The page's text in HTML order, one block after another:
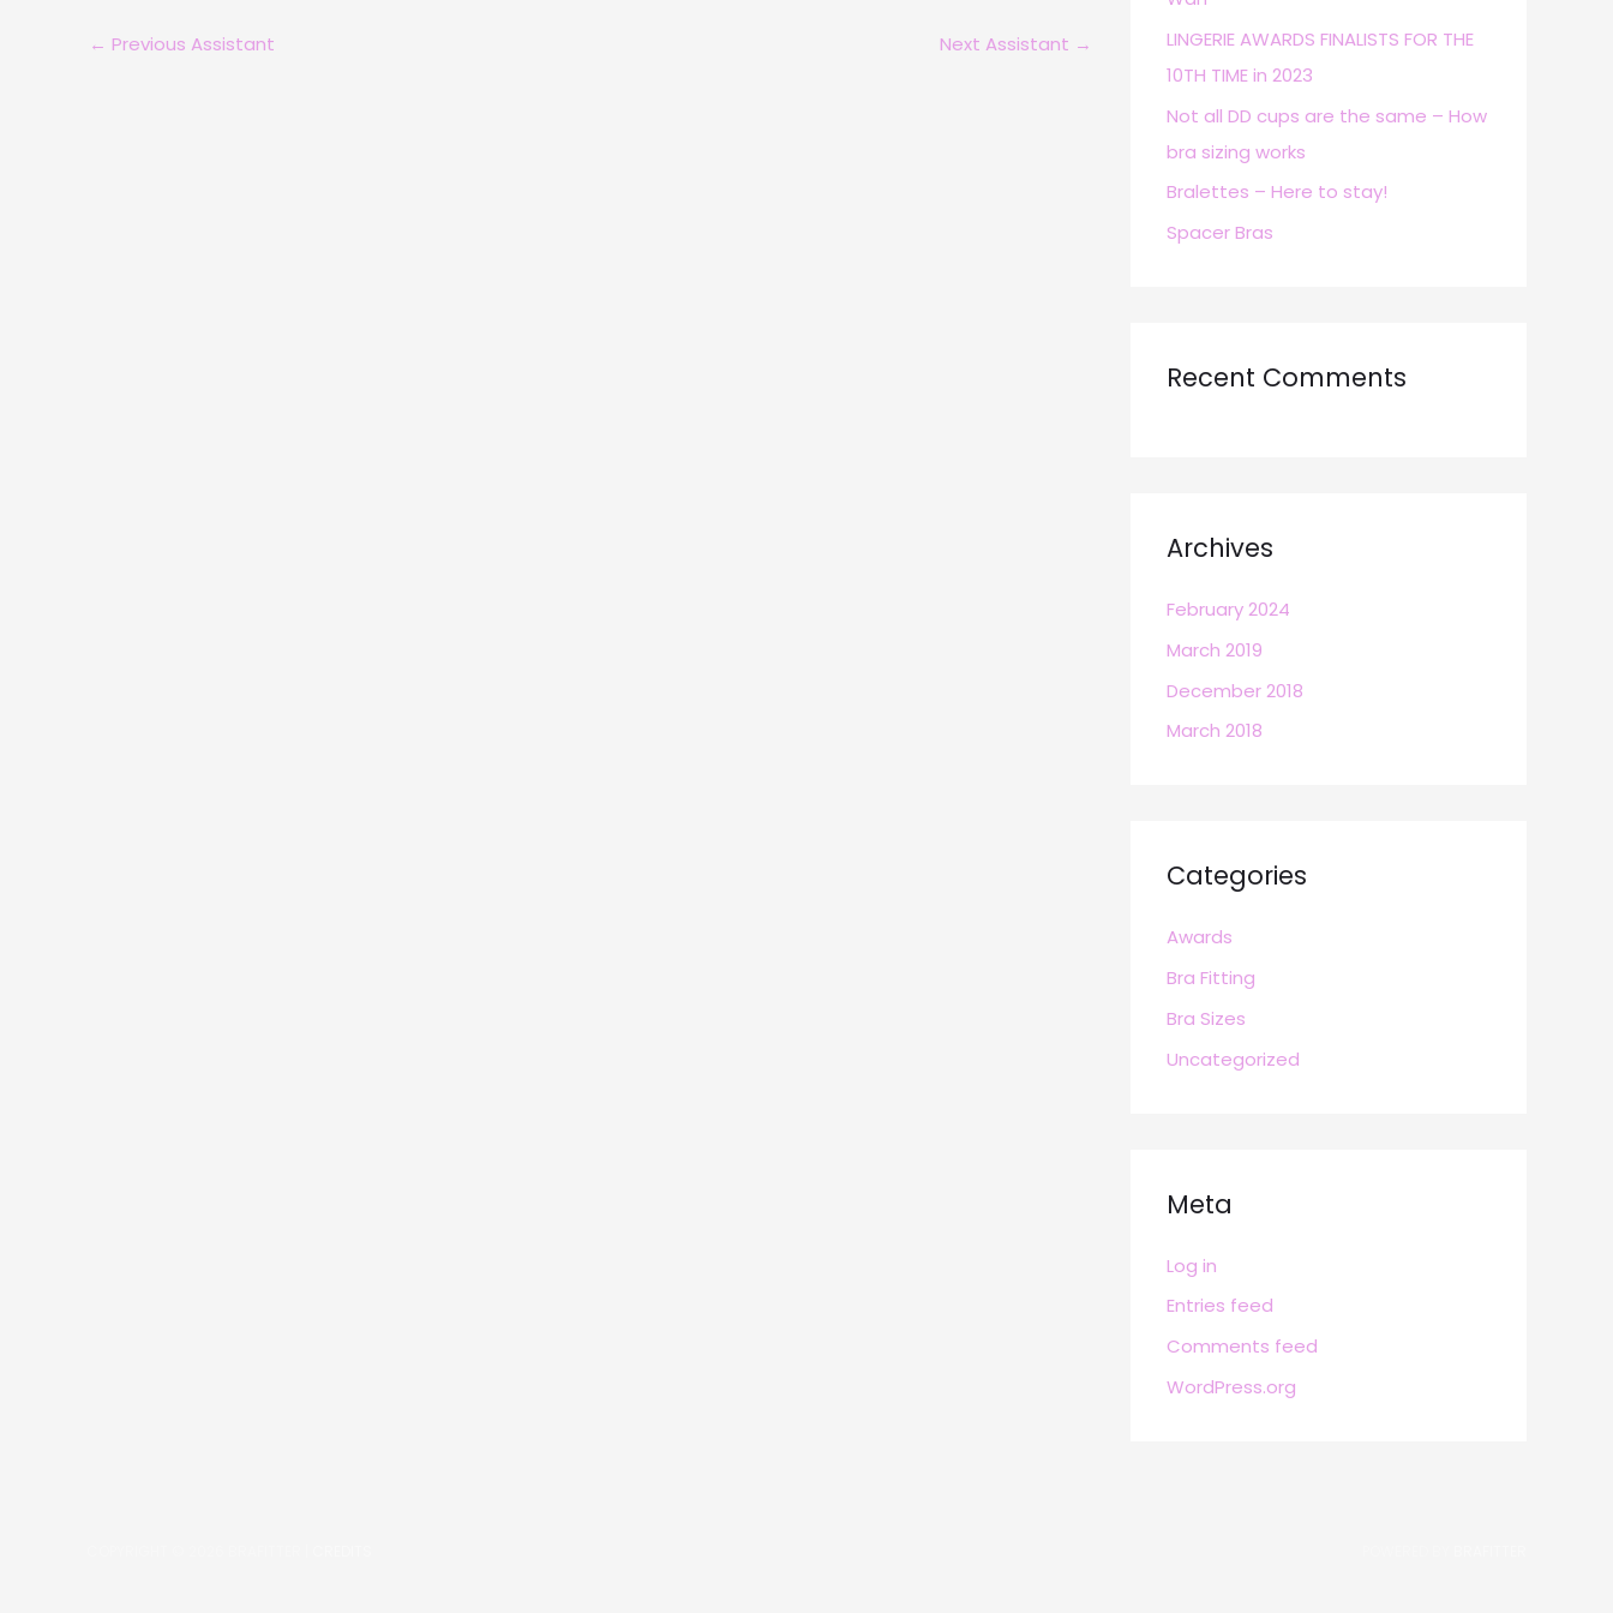
← Previous Assistant Next Assistant →
r
:
LINGERIE AWARDS FINALISTS FOR THE
10TH TIME in 2023
Not all DD cups are the same – How
bra sizing works
Bralettes – Here to stay!
Spacer Bras
Recent Comments
Archives
February 2024
March 2019
December 2018
March 2018
Categories
Awards
Bra Fitting
Bra Sizes
Uncategorized
Meta
Log in
Entries feed
Comments feed
WordPress.org